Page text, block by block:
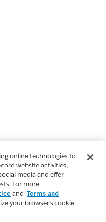
online technologies to
website activities,
media and offer
For more
and Terms and
your browser’s cookie